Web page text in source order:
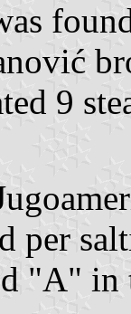
9
per
"A" in